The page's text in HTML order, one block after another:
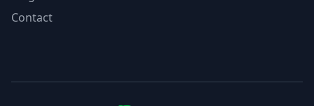
Contact